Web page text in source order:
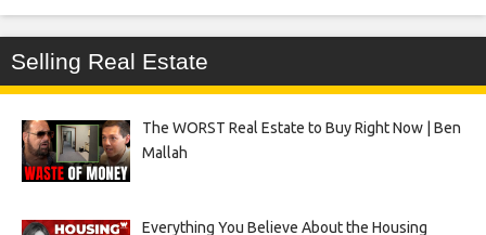
Selling Real Estate
The WORST Real Estate to Buy Right Now | Ben
Mallah
Everything You Believe About the Housing